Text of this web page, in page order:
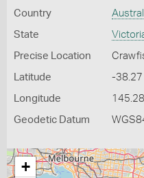
Country
State
Precise Location
Latitude -38.27
Longitude 145.28
Geodetic Datum
+